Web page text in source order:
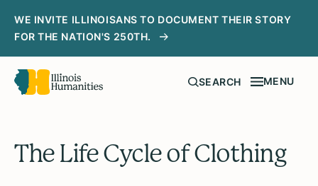
WE INVITE ILLINOISANS TO DOCUMENT THEIR STORY
FOR THE NATION'S 250TH.
SEARCH MENU
The Life Cycle of Clothing